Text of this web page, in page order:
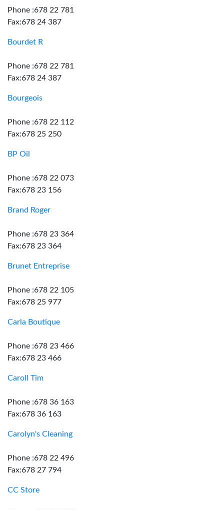
Phone :678 22 781
Fax:678 24 387
Bourdet R
Phone :678 22 781
Fax:678 24 387
Bourgeois
Phone :678 22 112
Fax:678 25 250
BP Oil
Phone :678 22 073
Fax:678 23 156
Brand Roger
Phone :678 23 364
Fax:678 23 364
Brunet Entreprise
Phone :678 22 105
Fax:678 25 977
Carla Boutique
Phone :678 23 466
Fax:678 23 466
Caroll Tim
Phone :678 36 163
Fax:678 36 163
Carolyn's Cleaning
Phone :678 22 496
Fax:678 27 794
CC Store